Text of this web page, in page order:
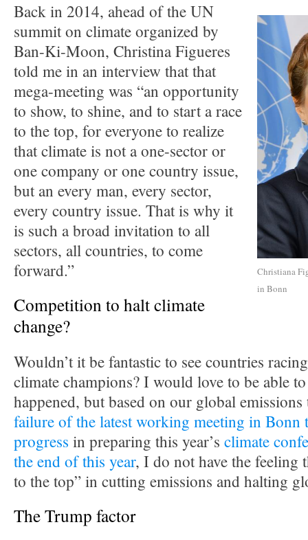
Christiana
in Bonn
Back in 2014, ahead of the UN
summit on climate organized by
Ban-Ki-Moon, Christina Figueres
told me in an interview that that
mega-meeting was “an opportunity
to show, to shine, and to start a race
to the top, for everyone to realize
that climate is not a one-sector or
one company or one country issue,
but an every man, every sector,
every country issue. That is why it
is such a broad invitation to all
sectors, all countries, to come
forward.”
Competition to halt climate
change?
Wouldn’t it be fantastic to see countries
climate champions? I would love to be able
happened, but based on our global emissions
failure of the latest working meeting in Bonn
progress in preparing this year’s climate
the end of this year, I do not have the feeling
to the top” in cutting emissions and halting
The Trump factor